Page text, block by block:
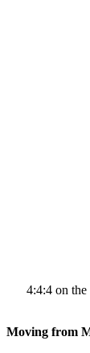
4:4:4 on
Moving from